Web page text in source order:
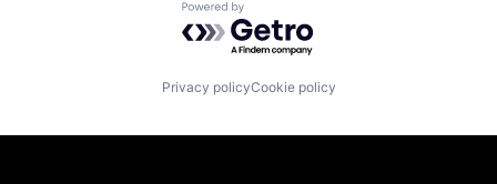
Powered by Getro.com
Privacy policyCookie policy